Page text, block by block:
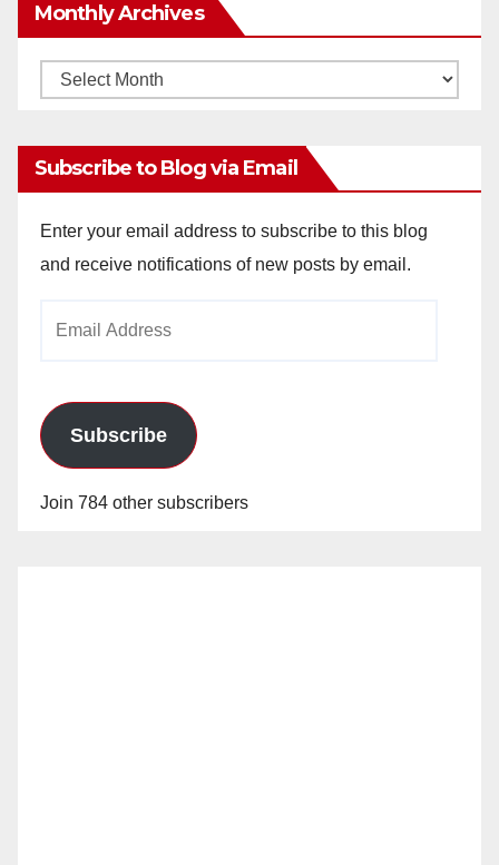
Monthly Archives
Monthly
Subscribe to Blog via Email
Enter your email address to subscribe to this blog
and receive notifications of new posts by email.
Subscribe
Join 784 other subscribers